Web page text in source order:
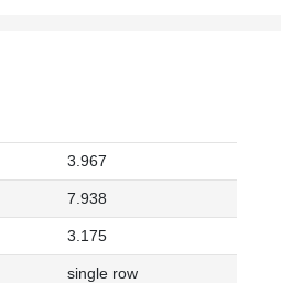
3.967
7.938
3.175
single row